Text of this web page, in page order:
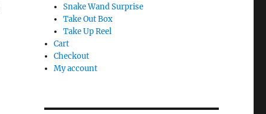
Snake Wand Surprise
Take Out Box
Take Up Reel
Cart
Checkout
My account